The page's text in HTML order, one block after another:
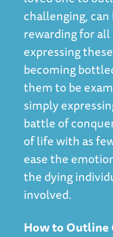
challenging,
rewarding for
expressing
becoming
them to be
simply
battle of
of life with as
ease the
the dying
involved.
How to Outline